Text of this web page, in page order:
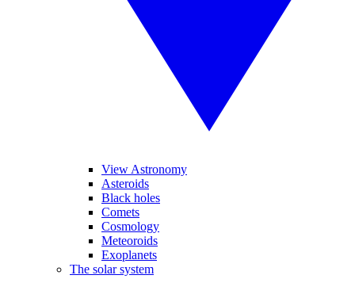
View Astronomy
Asteroids
Black holes
Comets
Cosmology
Meteoroids
Exoplanets
The solar system